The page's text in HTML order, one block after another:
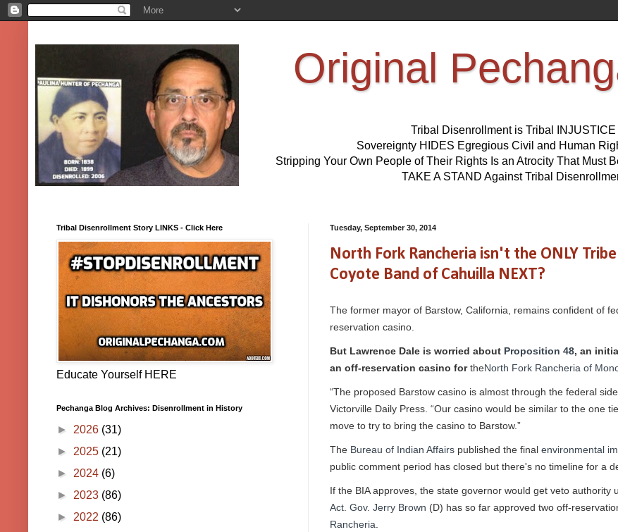
Original
Tribal Disenrollment is Tribal INJUSTICE
Sovereignty HIDES Egregious Civil and Human
Stripping Your Own People of Their Rights Is an Atrocity That Must
TAKE A STAND Against Tribal
Tuesday, September 30, 2014
North Fork Rancheria isn't the ONLY
Coyote Band of Cahuilla NEXT?
The former mayor of Barstow, California, remains confident of
reservation casino.
But Lawrence Dale is worried about Proposition 48, an
an off-reservation casino for theNorth Fork Rancheria of
“The proposed Barstow casino is almost through the federal
Victorville Daily Press. “Our casino would be similar to the one
move to try to bring the casino to Barstow.”
The Bureau of Indian Affairs published the final environmental
public comment period has closed but there's no timeline for a
If the BIA approves, the state governor would get veto
Act Gov. Jerry Brown (D) has so far approved two off-
Rancheria
Tribal Disenrollment Story LINKS - Click Here
Educate Yourself HERE
Pechanga Blog Archives: Disenrollment in History
► 2026 (31)
► 2025 (21)
► 2024 (6)
► 2023 (86)
► 2022 (86)